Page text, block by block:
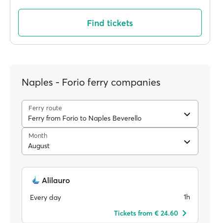
Find tickets
Naples - Forio ferry companies
Ferry route
Ferry from Forio to Naples Beverello
Month
August
Alilauro
Every day
1h
Tickets from € 24.60